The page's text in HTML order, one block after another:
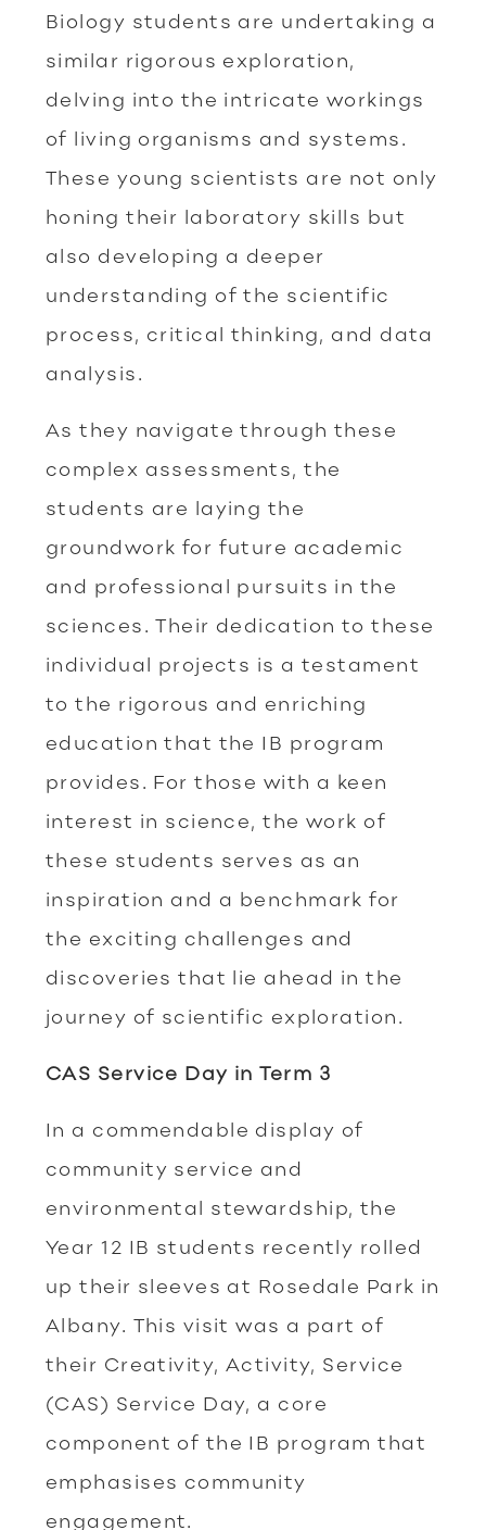
Biology students are undertaking a
similar rigorous exploration,
delving into the intricate workings
of living organisms and systems.
These young scientists are not only
honing their laboratory skills but
also developing a deeper
understanding of the scientific
process, critical thinking, and data
analysis.
As they navigate through these
complex assessments, the
students are laying the
groundwork for future academic
and professional pursuits in the
sciences. Their dedication to these
individual projects is a testament
to the rigorous and enriching
education that the IB program
provides. For those with a keen
interest in science, the work of
these students serves as an
inspiration and a benchmark for
the exciting challenges and
discoveries that lie ahead in the
journey of scientific exploration.
CAS Service Day in Term 3
In a commendable display of
community service and
environmental stewardship, the
Year 12 IB students recently rolled
up their sleeves at Rosedale Park in
Albany. This visit was a part of
their Creativity, Activity, Service
(CAS) Service Day, a core
component of the IB program that
emphasises community
engagement.